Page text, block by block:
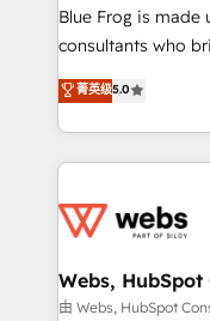
HubSpot Why us? - SIX HubSpot Accreditations -
awarded by
Migration, Custom
Enablement -
get more from
www.bbdboom.com
Blue Frog is
consultants who
world experience to
Frog is a top,
ecosystem for a
decade of
for driving growth.
their unique
Blue Frog in the
菁英级5.0
Webs,
由 Webs, HubSpot